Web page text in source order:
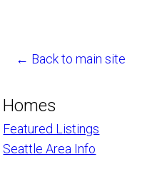
← Back to main site
Homes
Featured Listings
Seattle Area Info